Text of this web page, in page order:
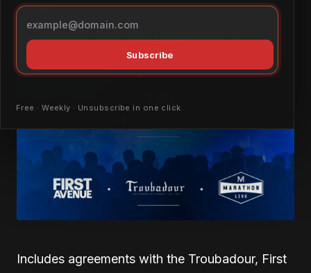
Avenue.
Community & Social Impact June 4, 2026byPatrick Ofe
Includes agreements with the Troubadour, First
Subscribe
Free · Weekly · Unsubscribe in one click